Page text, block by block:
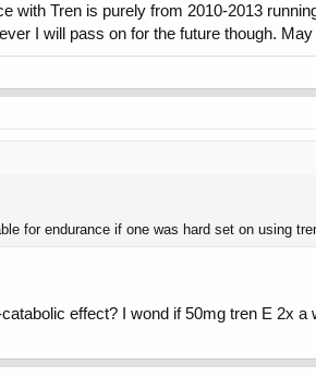
with Tren is purely from 2010-2013
I will pass on for the future though.
for endurance if one was hard set on using
effect? I wond if 50mg tren E 2x a